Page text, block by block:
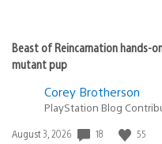
Beast of Reincarnation hands-
mutant pup
Corey Brotherson
PlayStation Blog
Date
August 3, 2026 18 55